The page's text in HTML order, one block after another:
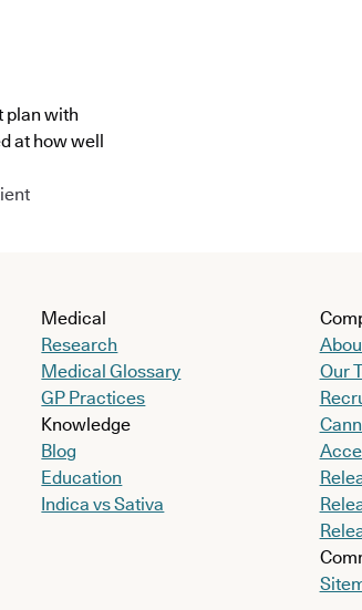
plan with
at how well
Medical
Research
Medical Glossary
GP Practices
Knowledge
Blog
Education
Indica vs Sativa
Our